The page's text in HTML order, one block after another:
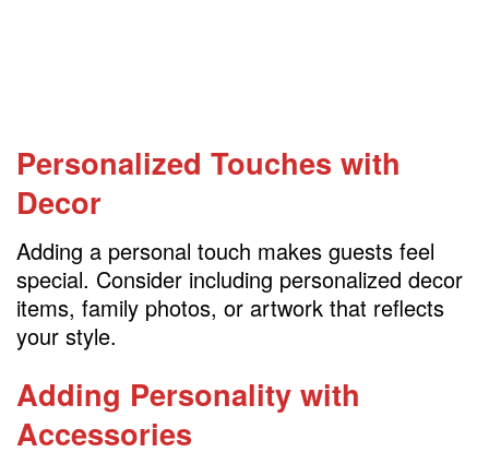
Personalized Touches with
Decor
Adding a personal touch makes guests feel
special. Consider including personalized decor
items, family photos, or artwork that reflects
your style.
Adding Personality with
Accessories